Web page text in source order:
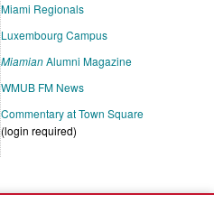
Miami Regionals
Luxembourg Campus
MiamianAlumni Magazine
WMUB FM News
Commentary at Town Square
(login required)